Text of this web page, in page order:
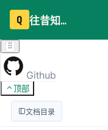
Q 往昔知识库
Github
顶部
文档目录